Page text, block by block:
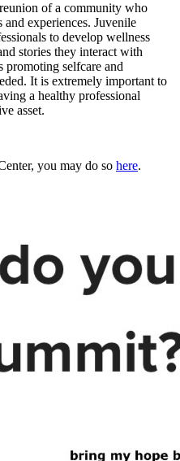
of a community who
and experiences. Juvenile
to develop wellness
stories they interact with
promoting selfcare and
It is extremely important to
a healthy professional
asset.
you may do so here.